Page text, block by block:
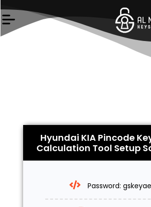
to
content
Hyundai KIA Pincode
Calculation Tool Setup
Password: gskeyae